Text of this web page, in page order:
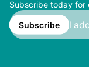
Subscribe today for
Enter
email
address...
Subscribe